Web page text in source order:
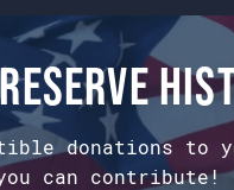
donations
can contribute!